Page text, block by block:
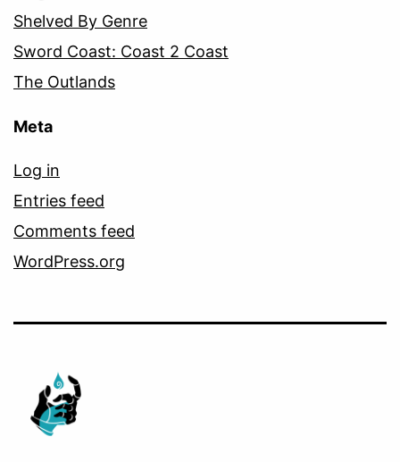
Shelved By Genre
Sword Coast: Coast 2 Coast
The Outlands
Meta
Log in
Entries feed
Comments feed
WordPress.org